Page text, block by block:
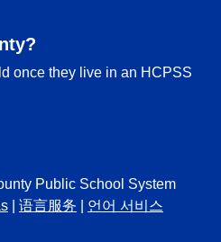
once they live in an HCPSS
Public School System
语言服务 언어 서비스